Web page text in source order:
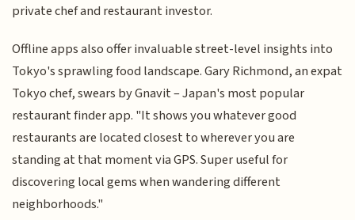
private chef and restaurant investor.
Offline apps also offer invaluable street-level insights into
Tokyo's sprawling food landscape. Gary Richmond, an expat
Tokyo chef, swears by Gnavit – Japan's most popular
restaurant finder app. "It shows you whatever good
restaurants are located closest to wherever you are
standing at that moment via GPS. Super useful for
discovering local gems when wandering different
neighborhoods."